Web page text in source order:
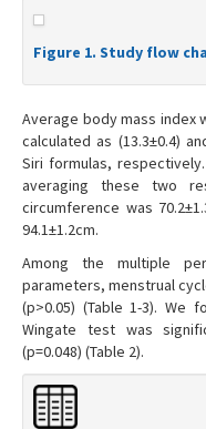
Figure 1. Study flow
Average body mass index
calculated as (13.3±0.4)
Siri formulas,
averaging these two
circumference was
94.1±1.2cm.
Among the multiple
parameters, menstrual
(p>0.05) (Table 1-3). We
Wingate test was
(p=0.048) (Table 2).